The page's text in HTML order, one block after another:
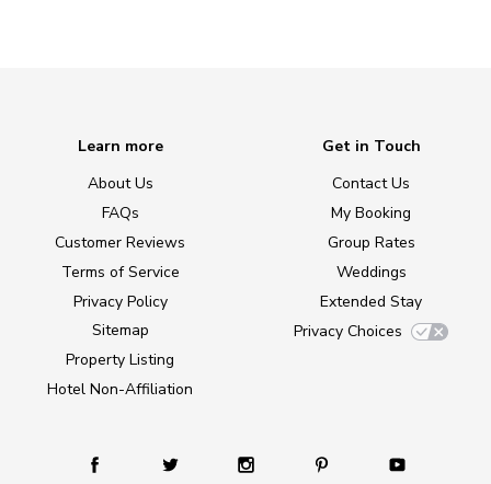
Learn more
About Us
FAQs
Customer Reviews
Terms of Service
Privacy Policy
Sitemap
Property Listing
Hotel Non-Affiliation
Get in Touch
Contact Us
My Booking
Group Rates
Weddings
Extended Stay
Privacy Choices